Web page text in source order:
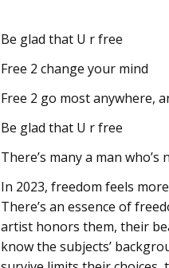
Be glad that U r free
Free 2 change your mind
Free 2 go most anywhere,
Be glad that U r free
There’s many a man who’s
In 2023, freedom feels
There’s an essence of
artist honors them, their
know the subjects’